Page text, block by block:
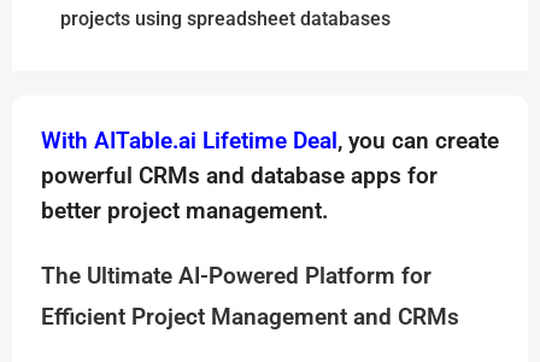
projects using spreadsheet databases
With AITable.ai Lifetime Deal , you can create
powerful CRMs and database apps for
better project management.
The Ultimate AI-Powered Platform for
Efficient Project Management and CRMs